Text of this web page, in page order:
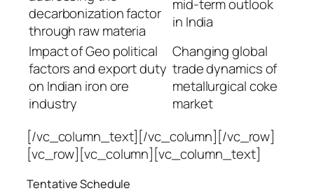
decarbonization factor
through raw materia
mid-term outlook
in India
Impact of Geo political
factors and export duty
on Indian iron ore
industry
Changing global
trade dynamics of
metallurgical coke
market
[/vc_column_text][/vc_column][/vc_row]
[vc_row][vc_column][vc_column_text]
Tentative Schedule